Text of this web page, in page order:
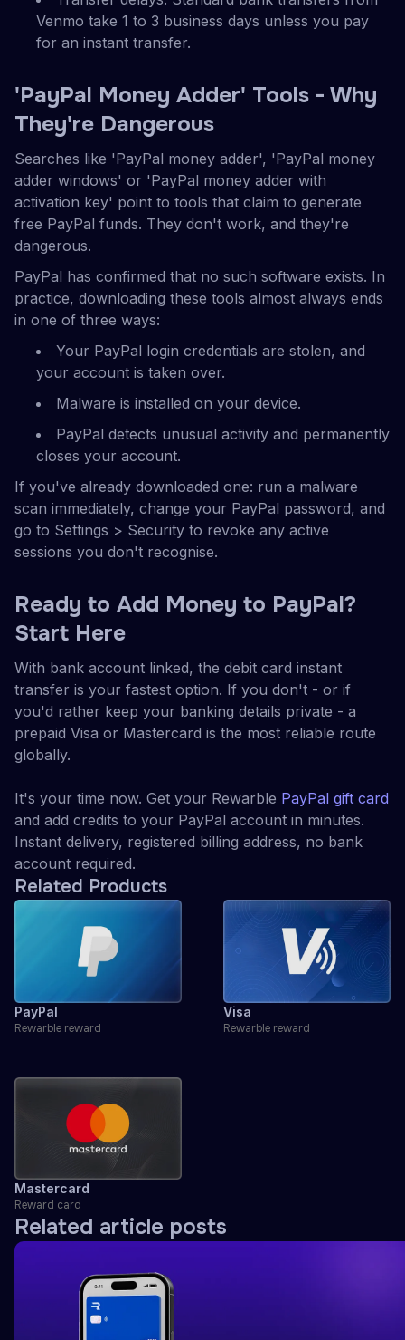
Venmo take 1 to 3 business days unless you pay
for an instant transfer.
'PayPal Money Adder' Tools - Why
They're Dangerous
Searches like 'PayPal money adder', 'PayPal money
adder windows' or 'PayPal money adder with
activation key' point to tools that claim to generate
free PayPal funds. They don't work, and they're
dangerous.
PayPal has confirmed that no such software exists. In
practice, downloading these tools almost always ends
in one of three ways:
Your PayPal login credentials are stolen, and
your account is taken over.
Malware is installed on your device.
PayPal detects unusual activity and permanently
closes your account.
If you've already downloaded one: run a malware
scan immediately, change your PayPal password, and
go to Settings > Security to revoke any active
sessions you don't recognise.
Ready to Add Money to PayPal?
Start Here
With bank account linked, the debit card instant
transfer is your fastest option. If you don't - or if
you'd rather keep your banking details private - a
prepaid Visa or Mastercard is the most reliable route
globally.
It's your time now. Get your Rewarble PayPal gift card
and add credits to your PayPal account in minutes.
Instant delivery, registered billing address, no bank
account required.
Related Products
PayPal
Rewarble reward
Visa
Rewarble reward
Mastercard
Reward card
Related article posts